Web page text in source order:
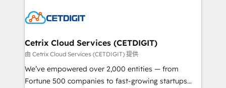
competitive market.
Impact Award 🏆2022 Technical Expertise Impact
Award 🏆2020 Elite Solutions Partner 🏆2019
Integrations HubSpot Impact Award 🏆2019
Marketing Enablement HubSpot Impact Award 🏆
2018 Website Design HubSpot Impact Award 🏆2017
Cetrix Cloud Services (CETDIGIT)
由 Cetrix Cloud Services (CETDIGIT) 提供
We’ve empowered over 2,000 entities — from
Fortune 500 companies to fast-growing startups